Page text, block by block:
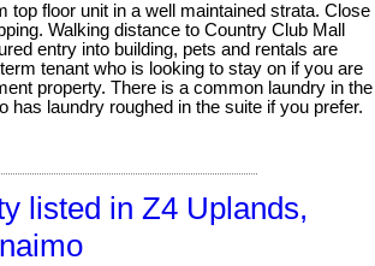
top floor unit in a well maintained strata. Close
Walking distance to Country Club Mall
entry into building, pets and rentals are
tenant who is looking to stay on if you are
property. There is a common laundry in the
has laundry roughed in the suite if you prefer.
listed in Z4 Uplands,